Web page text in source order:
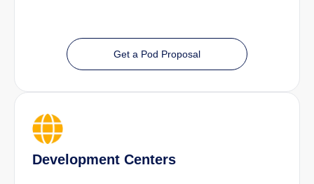
Get a Pod Proposal
Development Centers